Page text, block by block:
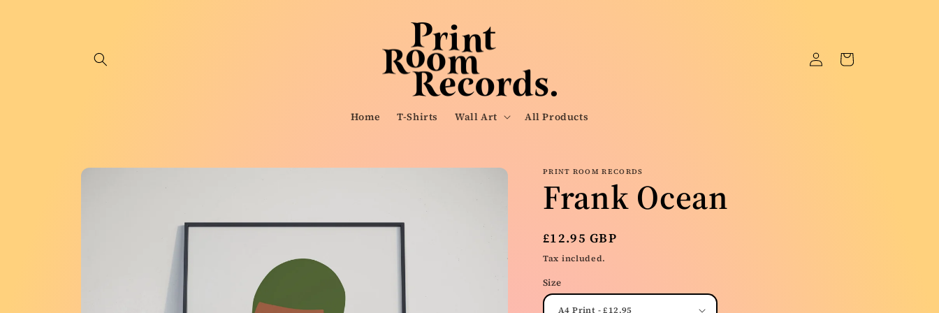
Home T-Shirts Wall Art All Products
Log
in
Cart
Skip to
PRINT ROOM RECORDS
Frank Ocean
Regular
price
£12.95 GBP
Tax included.
Size